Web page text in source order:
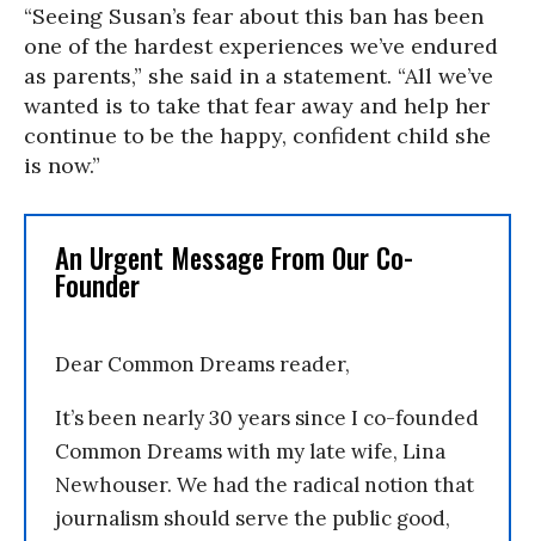
“Seeing Susan’s fear about this ban has been
one of the hardest experiences we’ve endured
as parents,” she said in a statement. “All we’ve
wanted is to take that fear away and help her
continue to be the happy, confident child she
is now.”
An Urgent Message From Our Co-
Founder
Dear Common Dreams reader,
It’s been nearly 30 years since I co-founded
Common Dreams with my late wife, Lina
Newhouser. We had the radical notion that
journalism should serve the public good,